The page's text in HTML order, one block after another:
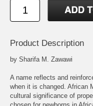
Product Description
by Sharifa M. Zawawi
A name reflects and
when it is changed. African
cultural significance of